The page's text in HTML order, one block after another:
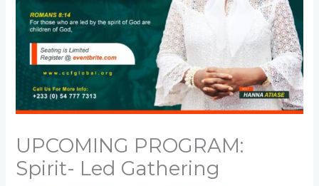
UPCOMING PROGRAM:
Spirit- Led Gathering